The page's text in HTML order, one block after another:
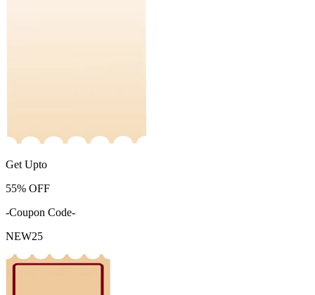
Get Upto
55% OFF
-Coupon Code-
NEW25